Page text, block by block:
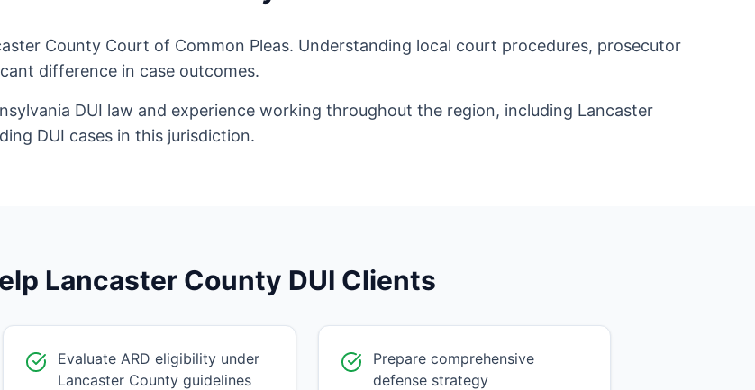
County Court of Common Pleas. Understanding local court procedures, prosecutor
difference in case outcomes.
DUI law and experience working throughout the region, including Lancaster
DUI cases in this jurisdiction.
Lancaster County DUI Clients
Evaluate ARD eligibility under
Lancaster County guidelines
Prepare comprehensive
defense strategy